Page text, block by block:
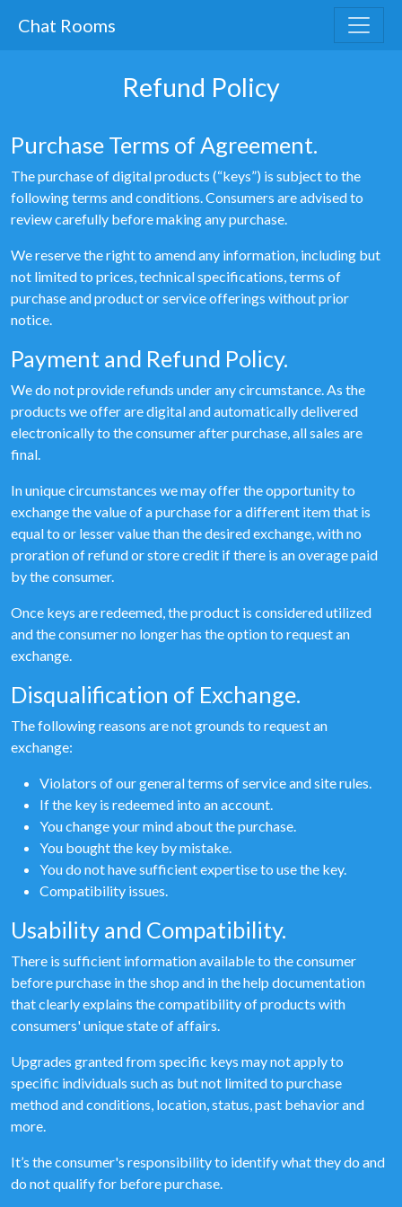
Chat Rooms
Refund Policy
Purchase Terms of Agreement.
The purchase of digital products (“keys”) is subject to the
following terms and conditions. Consumers are advised to
review carefully before making any purchase.
We reserve the right to amend any information, including but
not limited to prices, technical specifications, terms of
purchase and product or service offerings without prior
notice.
Payment and Refund Policy.
We do not provide refunds under any circumstance. As the
products we offer are digital and automatically delivered
electronically to the consumer after purchase, all sales are
final.
In unique circumstances we may offer the opportunity to
exchange the value of a purchase for a different item that is
equal to or lesser value than the desired exchange, with no
proration of refund or store credit if there is an overage paid
by the consumer.
Once keys are redeemed, the product is considered utilized
and the consumer no longer has the option to request an
exchange.
Disqualification of Exchange.
The following reasons are not grounds to request an
exchange:
Violators of our general terms of service and site rules.
If the key is redeemed into an account.
You change your mind about the purchase.
You bought the key by mistake.
You do not have sufficient expertise to use the key.
Compatibility issues.
Usability and Compatibility.
There is sufficient information available to the consumer
before purchase in the shop and in the help documentation
that clearly explains the compatibility of products with
consumers' unique state of affairs.
Upgrades granted from specific keys may not apply to
specific individuals such as but not limited to purchase
method and conditions, location, status, past behavior and
more.
It’s the consumer's responsibility to identify what they do and
do not qualify for before purchase.